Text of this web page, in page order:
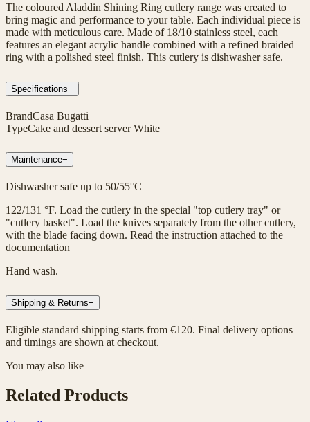
The coloured Aladdin Shining Ring cutlery range was created to
bring magic and performance to your table. Each individual piece is
made with meticulous care. Made of 18/10 stainless steel, each
features an elegant acrylic handle combined with a refined braided
ring with a polished steel finish. This cutlery is dishwasher safe.
Specifications−
BrandCasa Bugatti
TypeCake and dessert server White
Maintenance−
Dishwasher safe up to 50/55°C
122/131 °F. Load the cutlery in the special "top cutlery tray" or
"cutlery basket". Load the knives separately from the other cutlery,
with the blade facing down. Read the instruction attached to the
documentation
Hand wash.
Shipping & Returns−
Eligible standard shipping starts from €120. Final delivery options
and timings are shown at checkout.
You may also like
Related Products